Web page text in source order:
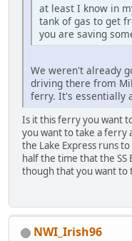
at least I know in
tank of gas to get
you are saving
We weren't already
driving there from
ferry. It's essentially
Is it this ferry you want
you want to take a ferry
the Lake Express runs
half the time that the SS
though that you want to
NWI_Irish96